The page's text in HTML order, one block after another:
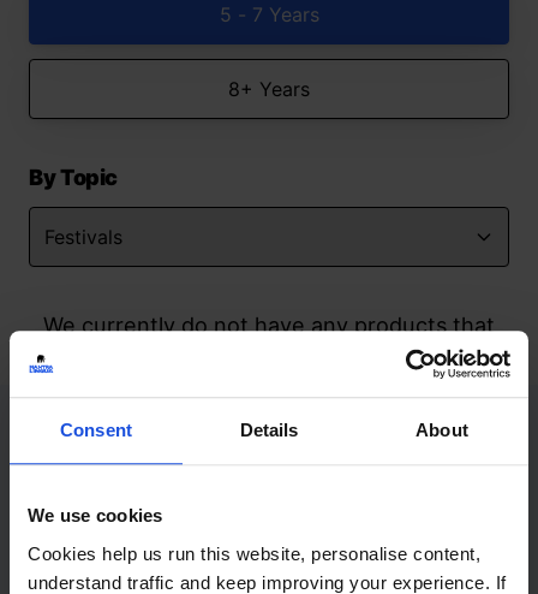
Consent Details About
We use cookies
Cookies help us run this website, personalise content,
understand traffic and keep improving your experience. If
5 - 7 Years
8+ Years
By Topic
We currently do not have any products that
match your search but watch this space
Contact
+44 (0)208 445 5123
Email
info@mantralingua.com